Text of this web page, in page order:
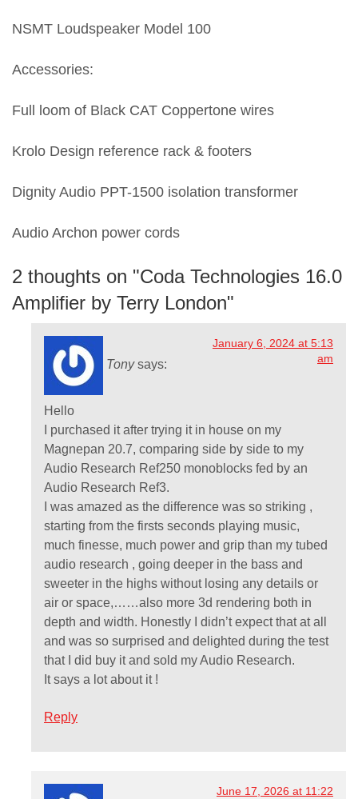
NSMT Loudspeaker Model 100
Accessories:
Full loom of Black CAT Coppertone wires
Krolo Design reference rack & footers
Dignity Audio PPT-1500 isolation transformer
Audio Archon power cords
2 thoughts on "Coda Technologies 16.0
Amplifier by Terry London"
Tony says:
January 6, 2024 at 5:13
am
Hello
I purchased it after trying it in house on my
Magnepan 20.7, comparing side by side to my
Audio Research Ref250 monoblocks fed by an
Audio Research Ref3.
I was amazed as the difference was so striking ,
starting from the firsts seconds playing music,
much finesse, much power and grip than my tubed
audio research , going deeper in the bass and
sweeter in the highs without losing any details or
air or space,……also more 3d rendering both in
depth and width. Honestly I didn’t expect that at all
and was so surprised and delighted during the test
that I did buy it and sold my Audio Research.
It says a lot about it !
Reply
June 17, 2026 at 11:22